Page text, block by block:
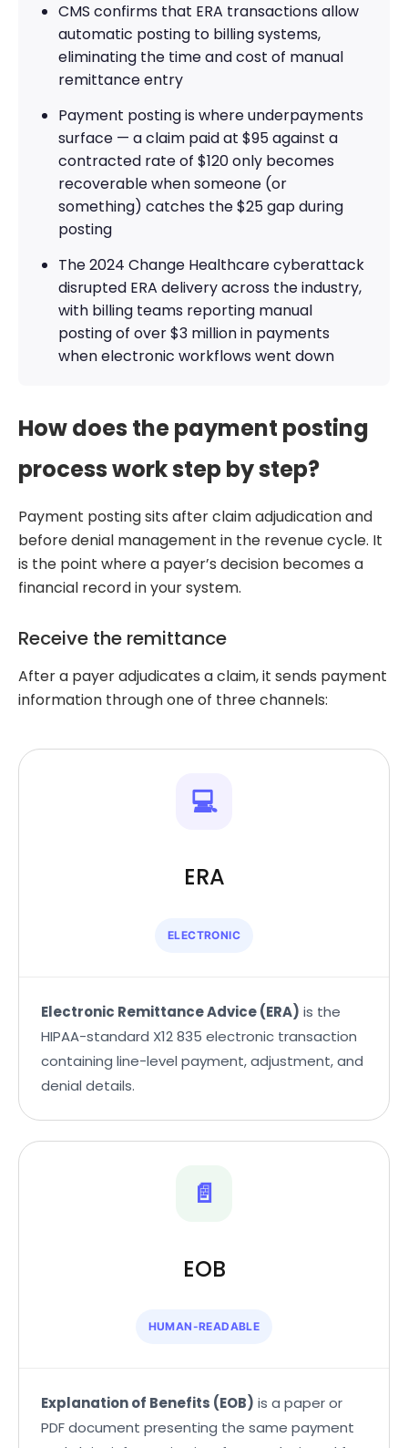
CMS confirms that ERA transactions allow
automatic posting to billing systems,
eliminating the time and cost of manual
remittance entry
Payment posting is where underpayments
surface — a claim paid at $95 against a
contracted rate of $120 only becomes
recoverable when someone (or
something) catches the $25 gap during
posting
The 2024 Change Healthcare cyberattack
disrupted ERA delivery across the industry,
with billing teams reporting manual
posting of over $3 million in payments
when electronic workflows went down
How does the payment posting
process work step by step?
Payment posting sits after claim adjudication and
before denial management in the revenue cycle. It
is the point where a payer’s decision becomes a
financial record in your system.
Receive the remittance
After a payer adjudicates a claim, it sends payment
information through one of three channels:
💻
ERA
ELECTRONIC
Electronic Remittance Advice (ERA) is the
HIPAA-standard X12 835 electronic transaction
containing line-level payment, adjustment, and
denial details.
📄
EOB
HUMAN-READABLE
Explanation of Benefits (EOB) is a paper or
PDF document presenting the same payment